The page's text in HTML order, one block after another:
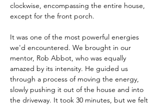
clockwise, encompassing the entire house,
except for the front porch.
It was one of the most powerful energies
we'd encountered. We brought in our
mentor, Rob Abbot, who was equally
amazed by its intensity. He guided us
through a process of moving the energy,
slowly pushing it out of the house and into
the driveway. It took 30 minutes, but we felt